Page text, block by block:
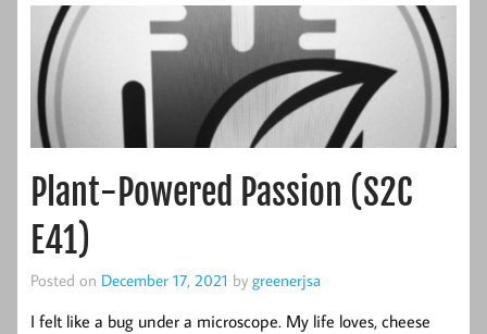
Plant-Powered Passion (S2C
E41)
Posted on December 17, 2021 by greenerjsa
I felt like a bug under a microscope. My life loves, cheese